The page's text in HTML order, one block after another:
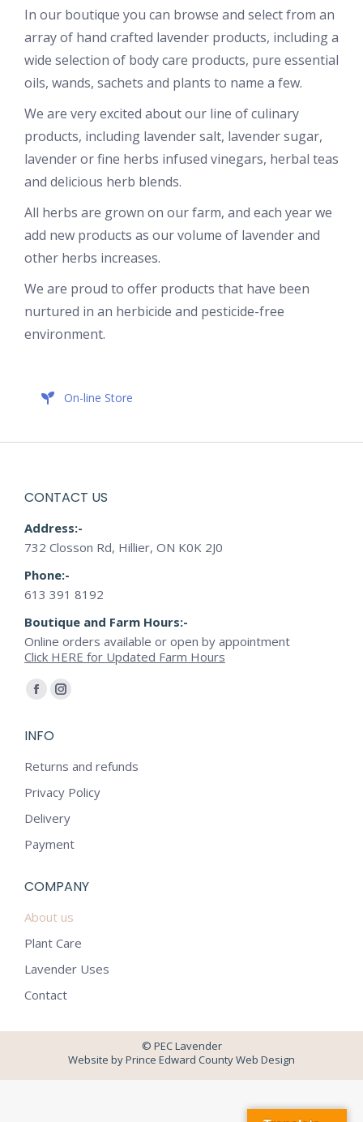
In our boutique you can browse and select from an
array of hand crafted lavender products, including a
wide selection of body care products, pure essential
oils, wands, sachets and plants to name a few.
We are very excited about our line of culinary
products, including lavender salt, lavender sugar,
lavender or fine herbs infused vinegars, herbal teas
and delicious herb blends.
All herbs are grown on our farm, and each year we
add new products as our volume of lavender and
other herbs increases.
We are proud to offer products that have been
nurtured in an herbicide and pesticide-free
environment.
On-line Store
CONTACT US
Address:-
732 Closson Rd, Hillier, ON K0K 2J0
Phone:-
613 391 8192
Boutique and Farm Hours:-
Online orders available or open by appointment
Click HERE for Updated Farm Hours
Find us on:
Facebook
opens
in
window
Instagram
in
window
INFO
Returns and refunds
Privacy Policy
Delivery
Payment
COMPANY
About us
Plant Care
Lavender Uses
Contact
© PEC Lavender
Website by Prince Edward County Web Design